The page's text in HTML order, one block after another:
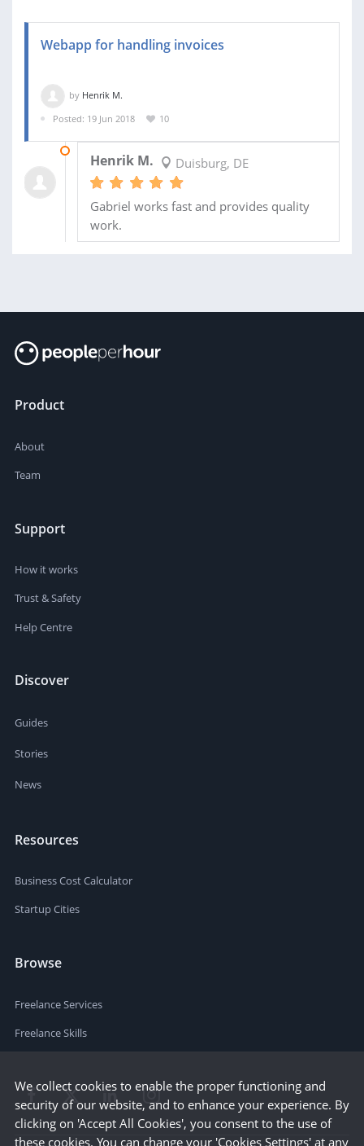
Webapp for handling invoices
by Henrik M.
Posted: 19 Jun 2018
10
Henrik M. Duisburg, DE
Gabriel works fast and provides quality
work.
Product
About
Team
Support
How it works
Trust & Safety
Help Centre
Discover
Guides
Stories
News
Resources
Business Cost Calculator
Startup Cities
Browse
Freelance Services
Freelance Skills
We collect cookies to enable the proper functioning and
security of our website, and to enhance your experience. By
clicking on 'Accept All Cookies', you consent to the use of
these cookies. You can change your 'Cookies Settings' at any